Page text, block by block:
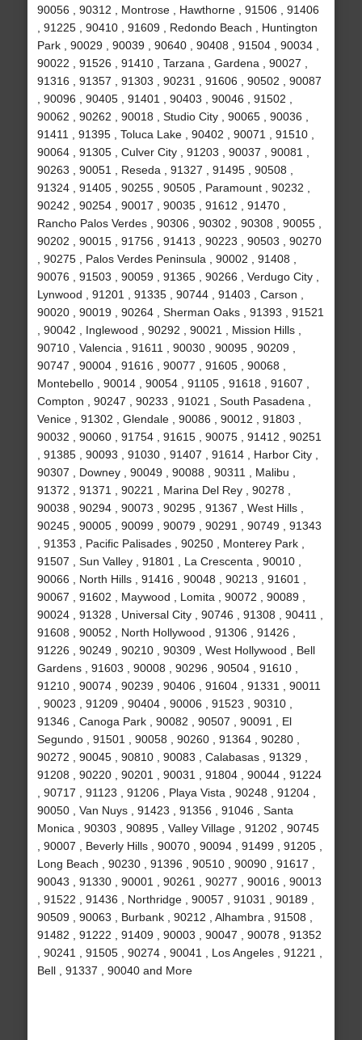
90056 , 90312 , Montrose , Hawthorne , 91506 , 91406
, 91225 , 90410 , 91609 , Redondo Beach , Huntington
Park , 90029 , 90039 , 90640 , 90408 , 91504 , 90034 ,
90022 , 91526 , 91410 , Tarzana , Gardena , 90027 ,
91316 , 91357 , 91303 , 90231 , 91606 , 90502 , 90087
, 90096 , 90405 , 91401 , 90403 , 90046 , 91502 ,
90062 , 90262 , 90018 , Studio City , 90065 , 90036 ,
91411 , 91395 , Toluca Lake , 90402 , 90071 , 91510 ,
90064 , 91305 , Culver City , 91203 , 90037 , 90081 ,
90263 , 90051 , Reseda , 91327 , 91495 , 90508 ,
91324 , 91405 , 90255 , 90505 , Paramount , 90232 ,
90242 , 90254 , 90017 , 90035 , 91612 , 91470 ,
Rancho Palos Verdes , 90306 , 90302 , 90308 , 90055 ,
90202 , 90015 , 91756 , 91413 , 90223 , 90503 , 90270
, 90275 , Palos Verdes Peninsula , 90002 , 91408 ,
90076 , 91503 , 90059 , 91365 , 90266 , Verdugo City ,
Lynwood , 91201 , 91335 , 90744 , 91403 , Carson ,
90020 , 90019 , 90264 , Sherman Oaks , 91393 , 91521
, 90042 , Inglewood , 90292 , 90021 , Mission Hills ,
90710 , Valencia , 91611 , 90030 , 90095 , 90209 ,
90747 , 90004 , 91616 , 90077 , 91605 , 90068 ,
Montebello , 90014 , 90054 , 91105 , 91618 , 91607 ,
Compton , 90247 , 90233 , 91021 , South Pasadena ,
Venice , 91302 , Glendale , 90086 , 90012 , 91803 ,
90032 , 90060 , 91754 , 91615 , 90075 , 91412 , 90251
, 91385 , 90093 , 91030 , 91407 , 91614 , Harbor City ,
90307 , Downey , 90049 , 90088 , 90311 , Malibu ,
91372 , 91371 , 90221 , Marina Del Rey , 90278 ,
90038 , 90294 , 90073 , 90295 , 91367 , West Hills ,
90245 , 90005 , 90099 , 90079 , 90291 , 90749 , 91343
, 91353 , Pacific Palisades , 90250 , Monterey Park ,
91507 , Sun Valley , 91801 , La Crescenta , 90010 ,
90066 , North Hills , 91416 , 90048 , 90213 , 91601 ,
90067 , 91602 , Maywood , Lomita , 90072 , 90089 ,
90024 , 91328 , Universal City , 90746 , 91308 , 90411 ,
91608 , 90052 , North Hollywood , 91306 , 91426 ,
91226 , 90249 , 90210 , 90309 , West Hollywood , Bell
Gardens , 91603 , 90008 , 90296 , 90504 , 91610 ,
91210 , 90074 , 90239 , 90406 , 91604 , 91331 , 90011
, 90023 , 91209 , 90404 , 90006 , 91523 , 90310 ,
91346 , Canoga Park , 90082 , 90507 , 90091 , El
Segundo , 91501 , 90058 , 90260 , 91364 , 90280 ,
90272 , 90045 , 90810 , 90083 , Calabasas , 91329 ,
91208 , 90220 , 90201 , 90031 , 91804 , 90044 , 91224
, 90717 , 91123 , 91206 , Playa Vista , 90248 , 91204 ,
90050 , Van Nuys , 91423 , 91356 , 91046 , Santa
Monica , 90303 , 90895 , Valley Village , 91202 , 90745
, 90007 , Beverly Hills , 90070 , 90094 , 91499 , 91205 ,
Long Beach , 90230 , 91396 , 90510 , 90090 , 91617 ,
90043 , 91330 , 90001 , 90261 , 90277 , 90016 , 90013
, 91522 , 91436 , Northridge , 90057 , 91031 , 90189 ,
90509 , 90063 , Burbank , 90212 , Alhambra , 91508 ,
91482 , 91222 , 91409 , 90003 , 90047 , 90078 , 91352
, 90241 , 91505 , 90274 , 90041 , Los Angeles , 91221 ,
Bell , 91337 , 90040 and More